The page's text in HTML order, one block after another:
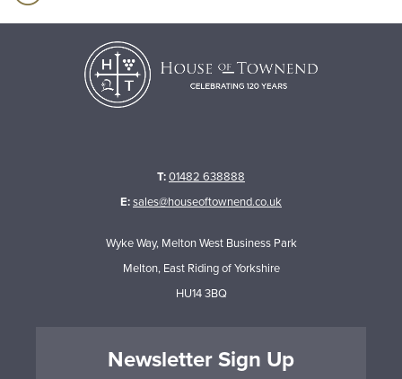
T:01482 638888
E:sales@houseoftownend.co.uk
Wyke Way, Melton West Business Park
Melton, East Riding of Yorkshire
HU14 3BQ
Newsletter Sign Up